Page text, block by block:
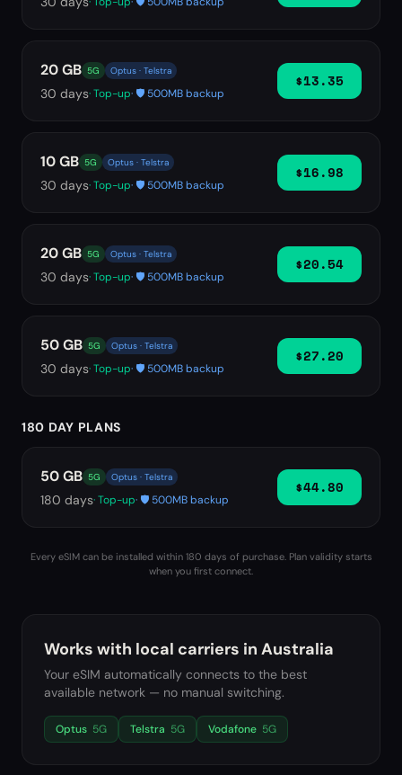
20 GB 5G Optus · Telstra
30 days· Top-up· 🛡️ 500MB backup
$13.35
10 GB 5G Optus · Telstra
30 days· Top-up· 🛡️ 500MB backup
$16.98
20 GB 5G Optus · Telstra
30 days· Top-up· 🛡️ 500MB backup
$20.54
50 GB 5G Optus · Telstra
30 days· Top-up· 🛡️ 500MB backup
$27.20
180 DAY PLANS
50 GB 5G Optus · Telstra
180 days· Top-up· 🛡️ 500MB backup
$44.80
Every eSIM can be installed within 180 days of purchase. Plan validity starts
when you first connect.
Works with local carriers in Australia
Your eSIM automatically connects to the best
available network — no manual switching.
Optus 5G Telstra 5G Vodafone 5G